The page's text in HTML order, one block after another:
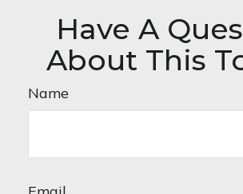
Have A
About This
Name